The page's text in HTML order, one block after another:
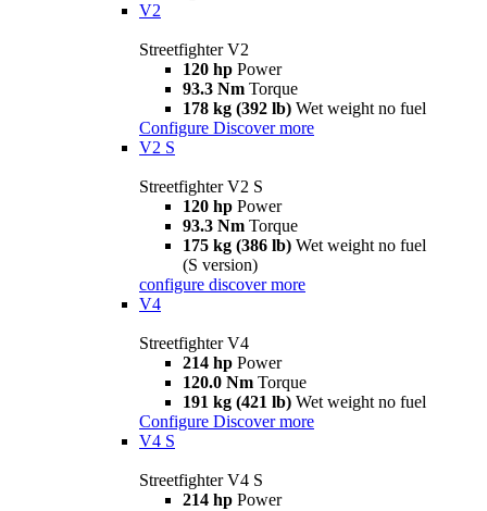
V2
Streetfighter V2
120 hp Power
93.3 Nm Torque
178 kg (392 lb) Wet weight no fuel
Configure Discover more
V2 S
Streetfighter V2 S
120 hp Power
93.3 Nm Torque
175 kg (386 lb) Wet weight no fuel
(S version)
configure discover more
V4
Streetfighter V4
214 hp Power
120.0 Nm Torque
191 kg (421 lb) Wet weight no fuel
Configure Discover more
V4 S
Streetfighter V4 S
214 hp Power